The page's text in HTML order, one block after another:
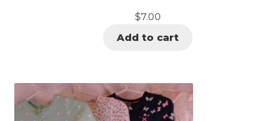
$7.00
Add to cart